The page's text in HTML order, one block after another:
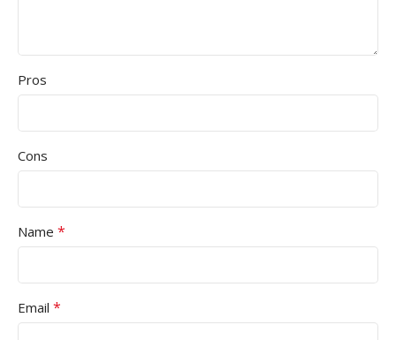
Pros
Cons
Name *
Email *